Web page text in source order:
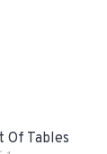
Of Tables